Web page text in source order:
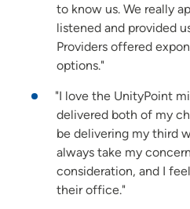
to know us. We really
listened and provided
Providers offered
options."
"I love the UnityPoint
delivered both of my
be delivering my third
always take my
consideration, and I
their office."